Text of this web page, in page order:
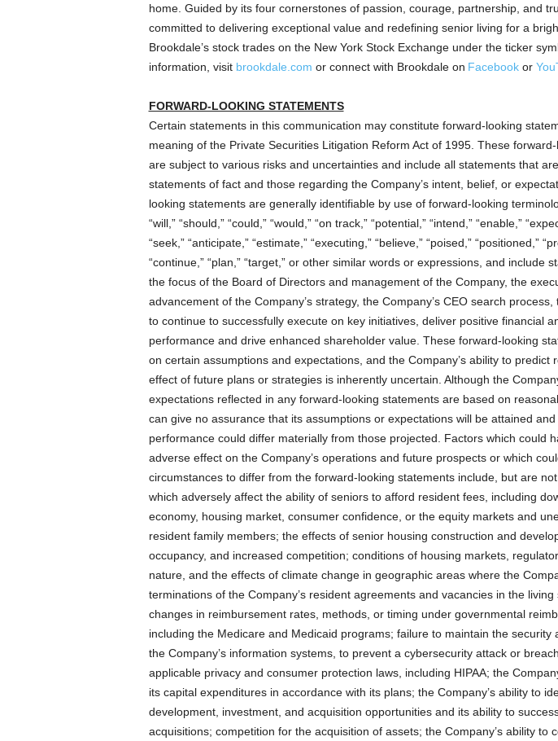
home. Guided by its four cornerstones of passion, courage, partnership, and
committed to delivering exceptional value and redefining senior living for a
Brookdale’s stock trades on the New York Stock Exchange under the ticker
information, visit brookdale.com or connect with Brookdale on Facebookor
FORWARD-LOOKING STATEMENTS
Certain statements in this communication may constitute forward-looking
meaning of the Private Securities Litigation Reform Act of 1995. These
are subject to various risks and uncertainties and include all statements that
statements of fact and those regarding the Company’s intent, belief, or
looking statements are generally identifiable by use of forward-looking
“will,” “should,” “could,” “would,” “on track,” “potential,” “intend,” “enable,”
“seek,” “anticipate,” “estimate,” “executing,” “believe,” “poised,” “positioned,”
“continue,” “plan,” “target,” or other similar words or expressions, and include
the focus of the Board of Directors and management of the Company, the
advancement of the Company’s strategy, the Company’s CEO search process,
to continue to successfully execute on key initiatives, deliver positive financial
performance and drive enhanced shareholder value. These forward-looking
on certain assumptions and expectations, and the Company’s ability to predict
effect of future plans or strategies is inherently uncertain. Although the
expectations reflected in any forward-looking statements are based on
can give no assurance that its assumptions or expectations will be attained
performance could differ materially from those projected. Factors which could
adverse effect on the Company’s operations and future prospects or which
circumstances to differ from the forward-looking statements include, but are
which adversely affect the ability of seniors to afford resident fees, including
economy, housing market, consumer confidence, or the equity markets and
resident family members; the effects of senior housing construction and
occupancy, and increased competition; conditions of housing markets,
nature, and the effects of climate change in geographic areas where the
terminations of the Company’s resident agreements and vacancies in the living
changes in reimbursement rates, methods, or timing under governmental
including the Medicare and Medicaid programs; failure to maintain the security
the Company’s information systems, to prevent a cybersecurity attack or
applicable privacy and consumer protection laws, including HIPAA; the
its capital expenditures in accordance with its plans; the Company’s ability to
development, investment, and acquisition opportunities and its ability to
acquisitions; competition for the acquisition of assets; the Company’s ability to